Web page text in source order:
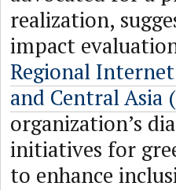
realization,
impact
Regional
and Central Asia
organization’s
initiatives for
to enhance